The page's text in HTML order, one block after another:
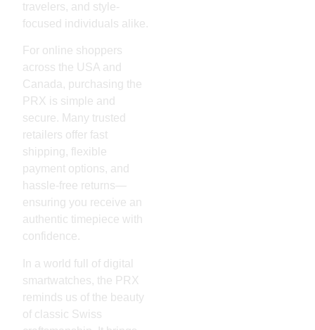
travelers, and style-
focused individuals alike.
For online shoppers
across the USA and
Canada, purchasing the
PRX is simple and
secure. Many trusted
retailers offer fast
shipping, flexible
payment options, and
hassle-free returns—
ensuring you receive an
authentic timepiece with
confidence.
In a world full of digital
smartwatches, the PRX
reminds us of the beauty
of classic Swiss